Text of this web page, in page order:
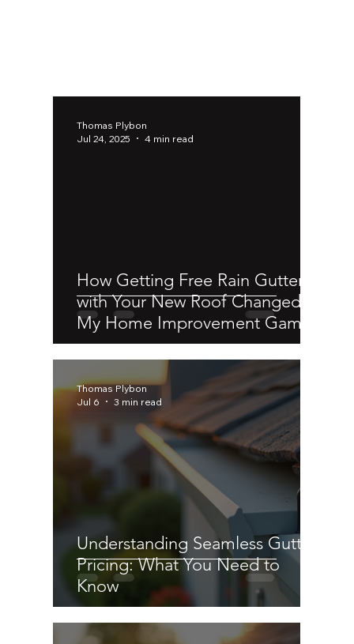
How Getting Free Rain Gutters
with Your New Roof Changed
My Home Improvement Game
Thomas Plybon
Jul 24, 2025
4 min read
Understanding Seamless Gutter
Pricing: What You Need to
Know
Thomas Plybon
Jul 6
3 min read